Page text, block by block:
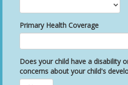
Primary Health Coverage
Does your child have a disability
concerns about your child's